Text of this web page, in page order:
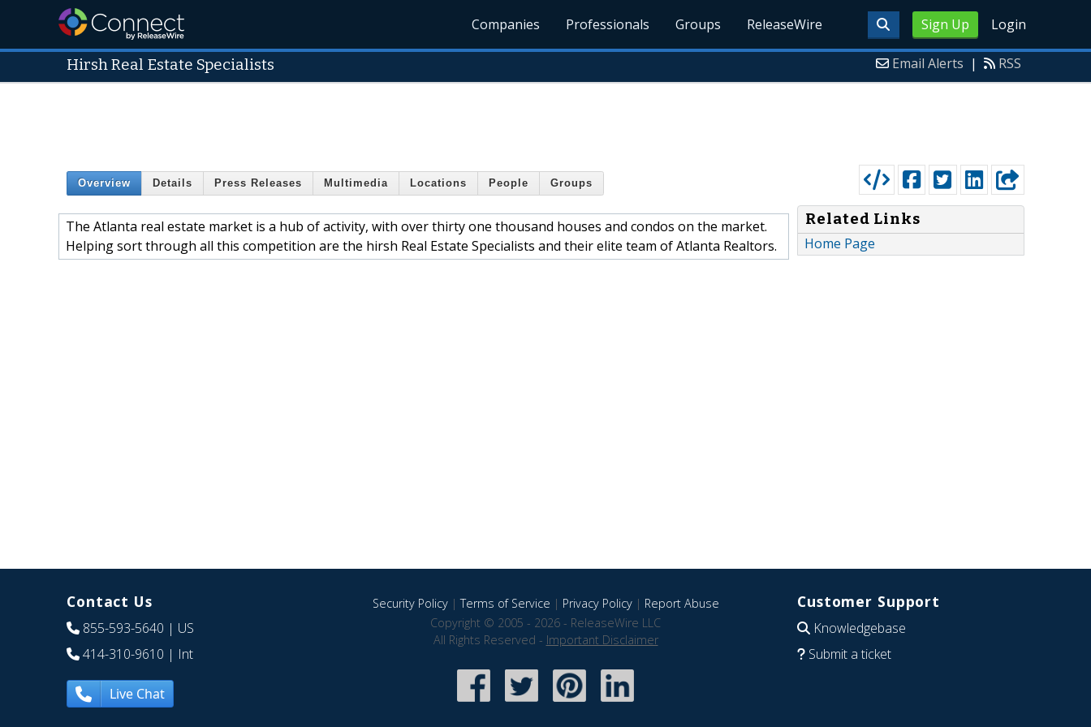
Sign Up Login
Companies Professionals Groups ReleaseWire
Hirsh Real Estate Specialists Email Alerts | RSS
Overview Details Press Releases Multimedia Locations People Groups
The Atlanta real estate market is a hub of activity, with over thirty one thousand houses and condos on the market.
Helping sort through all this competition are the hirsh Real Estate Specialists and their elite team of Atlanta Realtors.
Related Links
Home Page
Contact Us
855-593-5640 | US
414-310-9610 | Int
Live Chat
Security Policy|Terms of Service | Privacy Policy| Report Abuse
Copyright © 2005 - 2026 - ReleaseWire LLC
All Rights Reserved - Important Disclaimer
Customer Support
Knowledgebase
Submit a ticket